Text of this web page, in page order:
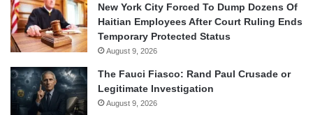
New York City Forced To Dump Dozens Of
Haitian Employees After Court Ruling Ends
Temporary Protected Status
August 9, 2026
The Fauci Fiasco: Rand Paul Crusade or
Legitimate Investigation
August 9, 2026